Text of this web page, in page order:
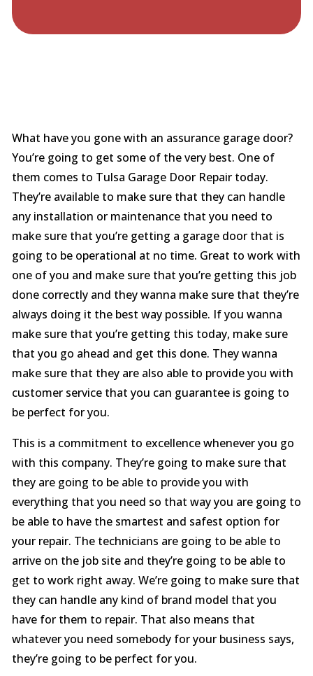
What have you gone with an assurance garage door?
You’re going to get some of the very best. One of
them comes to Tulsa Garage Door Repair today.
They’re available to make sure that they can handle
any installation or maintenance that you need to
make sure that you’re getting a garage door that is
going to be operational at no time. Great to work with
one of you and make sure that you’re getting this job
done correctly and they wanna make sure that they’re
always doing it the best way possible. If you wanna
make sure that you’re getting this today, make sure
that you go ahead and get this done. They wanna
make sure that they are also able to provide you with
customer service that you can guarantee is going to
be perfect for you.
This is a commitment to excellence whenever you go
with this company. They’re going to make sure that
they are going to be able to provide you with
everything that you need so that way you are going to
be able to have the smartest and safest option for
your repair. The technicians are going to be able to
arrive on the job site and they’re going to be able to
get to work right away. We’re going to make sure that
they can handle any kind of brand model that you
have for them to repair. That also means that
whatever you need somebody for your business says,
they’re going to be perfect for you.